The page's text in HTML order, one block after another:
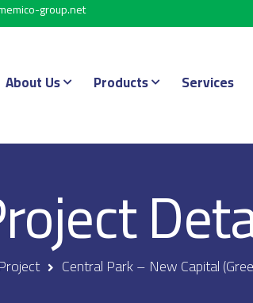
group.net
About Us Products Services
Project Central Park – New Capital